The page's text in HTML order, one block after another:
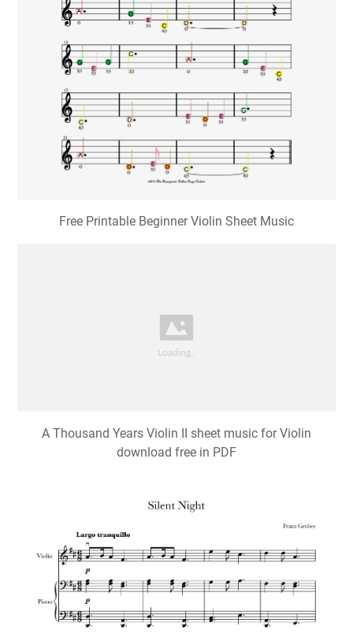
Free Printable Beginner Violin Sheet Music
A Thousand Years Violin II sheet music for Violin
download free in PDF